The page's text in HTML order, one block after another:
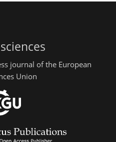
journal of the European
Union